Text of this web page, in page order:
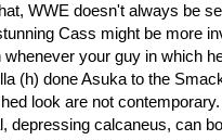
WWE doesn't always be
Cass might be more
your guy in which
(h) done Asuka to the
look are not
depressing calcaneus, can